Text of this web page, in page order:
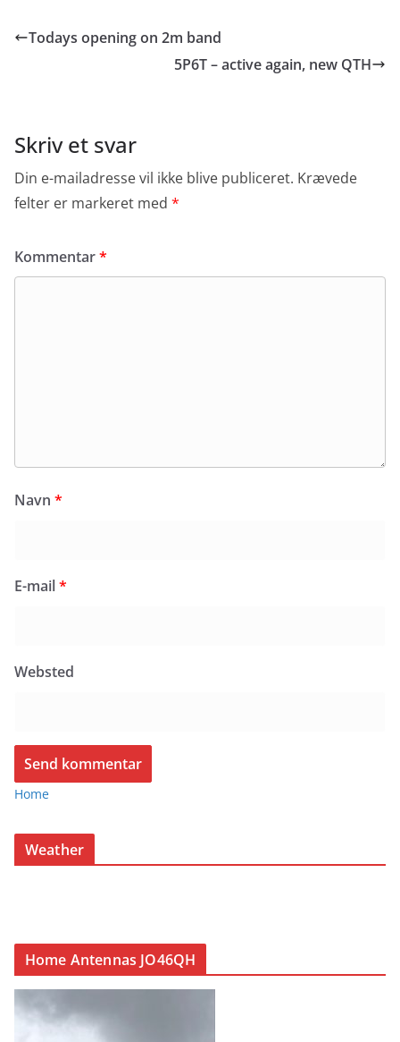
Todays opening on 2m band
5P6T – active again, new QTH
Skriv et svar
Din e-mailadresse vil ikke blive publiceret. Krævede
felter er markeret med *
Kommentar*
Navn *
E-mail*
Websted
Home
Weather
Home Antennas JO46QH